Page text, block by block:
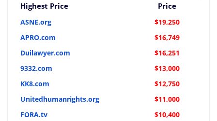
Highest Price Price
ASNE.org
$19,250
APRO.com
$16,749
Duilawyer.com
$16,251
9332.com
$13,000
KK8.com
$12,750
Unitedhumanrights.org
$11,000
FORA.tv
$10,400